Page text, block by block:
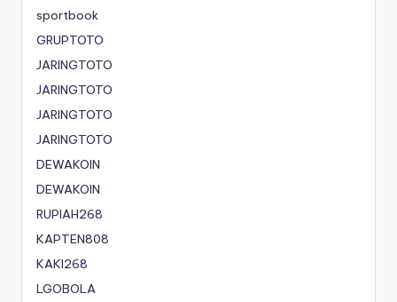
sportbook
GRUPTOTO
JARINGTOTO
JARINGTOTO
JARINGTOTO
JARINGTOTO
DEWAKOIN
DEWAKOIN
RUPIAH268
KAPTEN808
KAKI268
LGOBOLA